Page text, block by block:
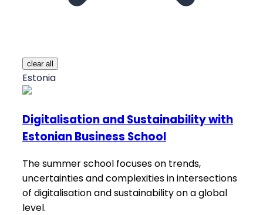
clear all
Estonia
Digitalisation and Sustainability with
Estonian Business School
The summer school focuses on trends,
uncertainties and complexities in intersections
of digitalisation and sustainability on a global
level.